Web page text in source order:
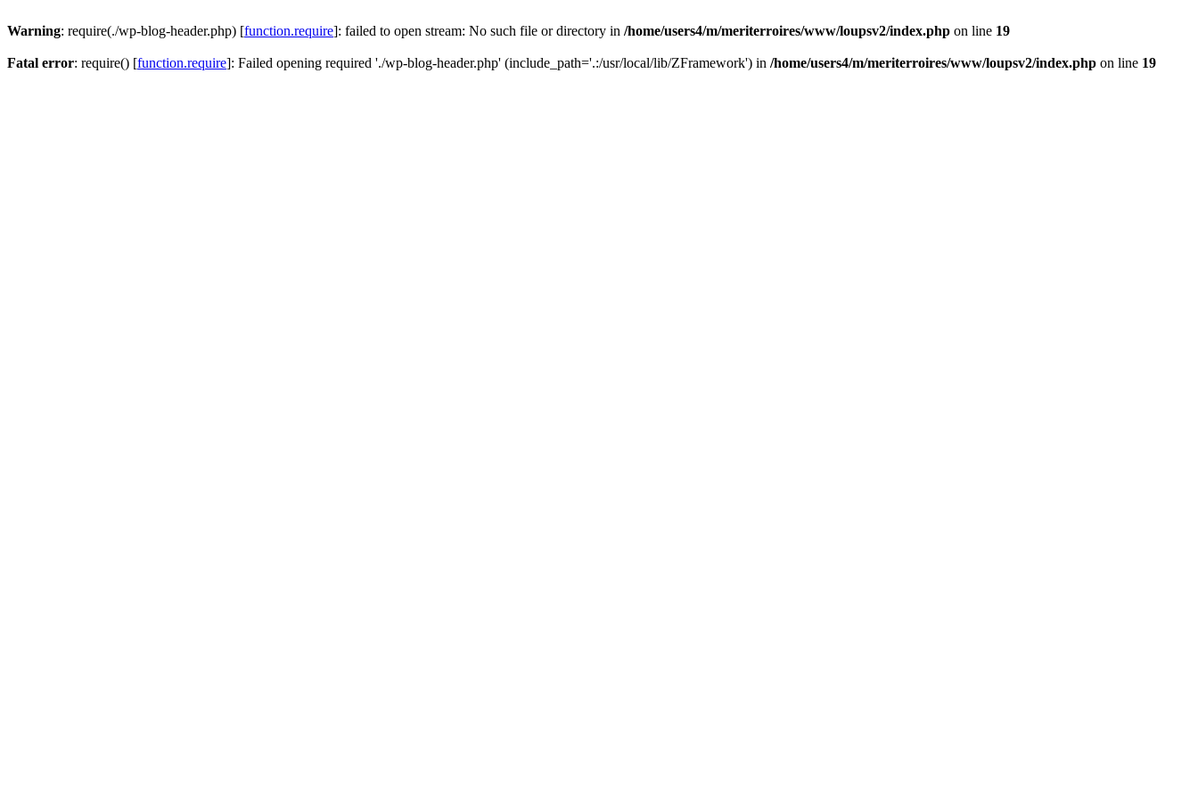
Warning: require(./wp-blog-header.php) [function.require]: failed to open stream: No such file or directory in /home/users4/m/meriterroires/www/loupsv2/index.php on line 19
Fatal error: require() [function.require]: Failed opening required './wp-blog-header.php' (include_path='.:/usr/local/lib/ZFramework') in /home/users4/m/meriterroires/www/loupsv2/index.php on line 19